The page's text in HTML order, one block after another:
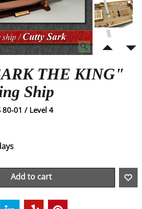
THE KING"
Ship
80-01 / Level 4
Add to cart